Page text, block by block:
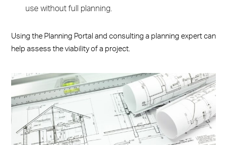
use without full planning.
Using the Planning Portal and consulting a planning expert can
help assess the viability of a project.